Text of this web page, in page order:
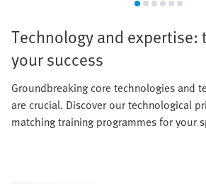
Technology and expertise:
your success
Groundbreaking core technologies and
are crucial. Discover our technological
matching training programmes for your